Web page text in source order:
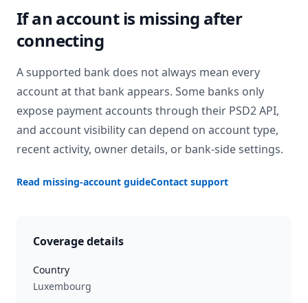
If an account is missing after
connecting
A supported bank does not always mean every
account at that bank appears. Some banks only
expose payment accounts through their PSD2 API,
and account visibility can depend on account type,
recent activity, owner details, or bank-side settings.
Read missing-account guideContact support
Coverage details
Country
Luxembourg